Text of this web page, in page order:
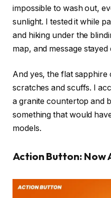
impossible to wash out,
sunlight. I tested it while
and hiking under the
map, and message
And yes, the flat
scratches and scuffs. I
a granite countertop and
something that would
models.
Action Button: Now